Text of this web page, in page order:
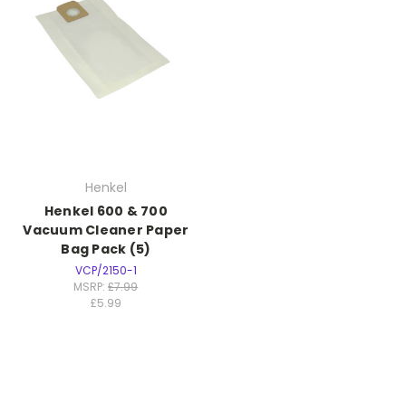
Henkel
Henkel 600 & 700
Vacuum Cleaner Paper
Bag Pack (5)
VCP/2150-1
MSRP:£7.99
£5.99